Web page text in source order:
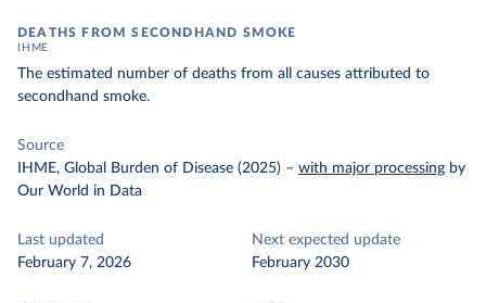
DEATHS FROM SECONDHAND SMOKE
IHME
The estimated number of deaths from all causes attributed to
secondhand smoke.
Source
IHME, Global Burden of Disease (2025) – with major processing by
Our World in Data
Last updated
February 7, 2026
Next expected update
February 2030